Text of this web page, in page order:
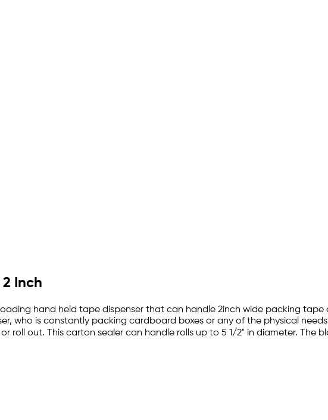
Inch
hand held tape dispenser that can handle 2inch wide packing tape
who is constantly packing cardboard boxes or any of the physical
roll out. This carton sealer can handle rolls up to 5 1/2" in diameter. The